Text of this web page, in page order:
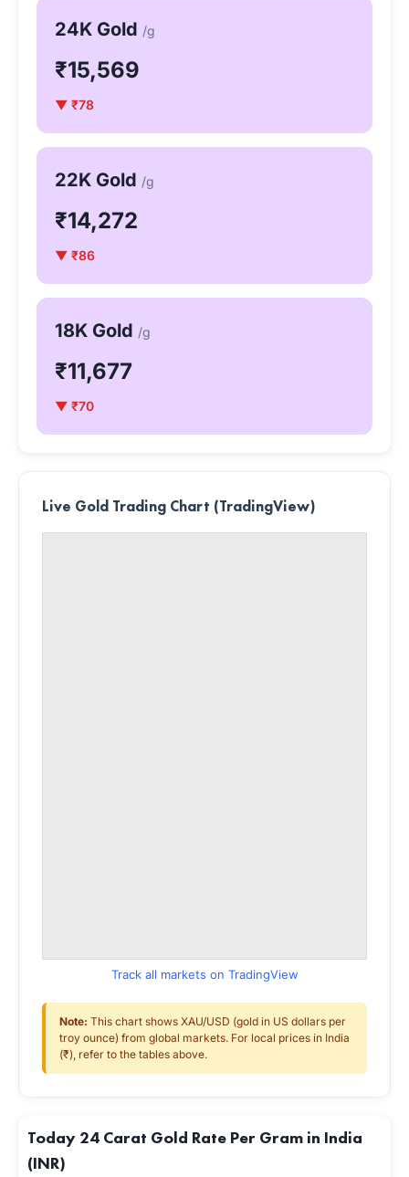
24K Gold /g
₹15,569
▼ ₹78
22K Gold /g
₹14,272
▼ ₹86
18K Gold /g
₹11,677
▼ ₹70
Live Gold Trading Chart (TradingView)
Track all markets on TradingView
Note: This chart shows XAU/USD (gold in US dollars per
troy ounce) from global markets. For local prices in India
(₹), refer to the tables above.
Today 24 Carat Gold Rate Per Gram in India
(INR)